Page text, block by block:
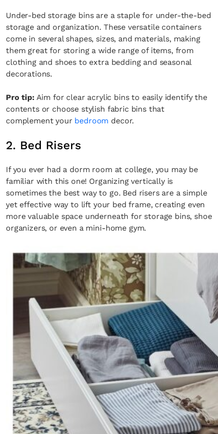
Under-bed storage bins are a staple for under-the-bed
storage and organization. These versatile containers
come in several shapes, sizes, and materials, making
them great for storing a wide range of items, from
clothing and shoes to extra bedding and seasonal
decorations.
Pro tip: Aim for clear acrylic bins to easily identify the
contents or choose stylish fabric bins that
complement your bedroom decor.
2. Bed Risers
If you ever had a dorm room at college, you may be
familiar with this one! Organizing vertically is
sometimes the best way to go. Bed risers are a simple
yet effective way to lift your bed frame, creating even
more valuable space underneath for storage bins, shoe
organizers, or even a mini-home gym.